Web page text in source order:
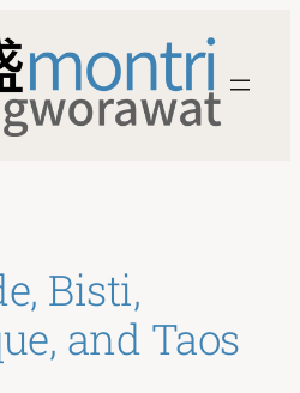
Bisti,
and Taos